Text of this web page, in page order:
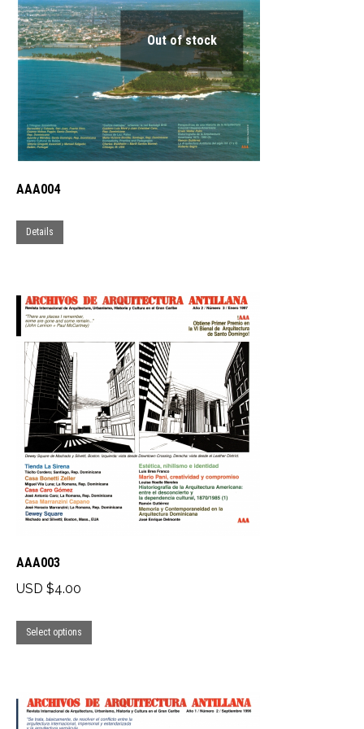
may
be
chosen
on
the
product
page
Out of stock
AAA004
Details
AAA003
USD $4.00
Select options
multiple
variants.